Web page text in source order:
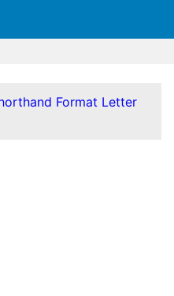
Format Letter